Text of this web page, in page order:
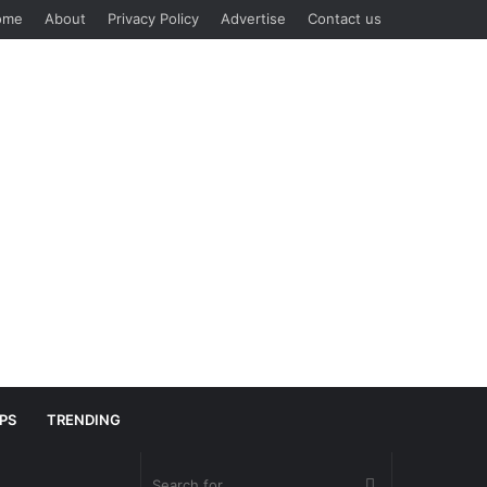
About Privacy Policy Advertise Contact us
TRENDING